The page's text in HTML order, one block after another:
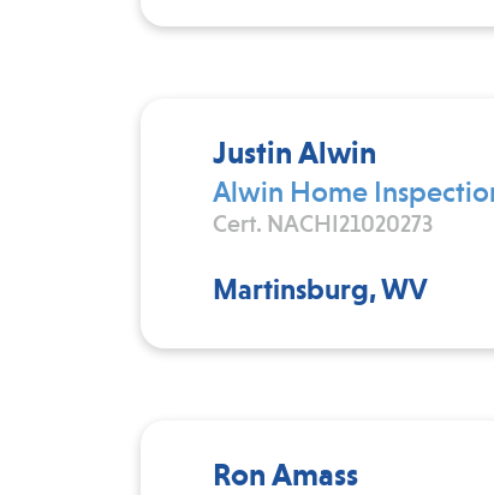
Justin Alwin
Alwin Home
Cert. NACHI21020273
Martinsburg, WV
Ron Amass